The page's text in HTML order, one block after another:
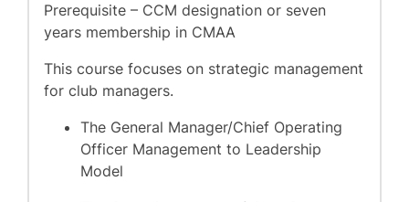
Prerequisite – CCM designation or seven
years membership in CMAA
This course focuses on strategic management
for club managers.
The General Manager/Chief Operating
Officer Management to Leadership
Model